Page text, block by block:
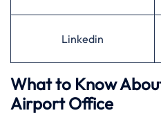
Linkedin
What to Know
Airport Office